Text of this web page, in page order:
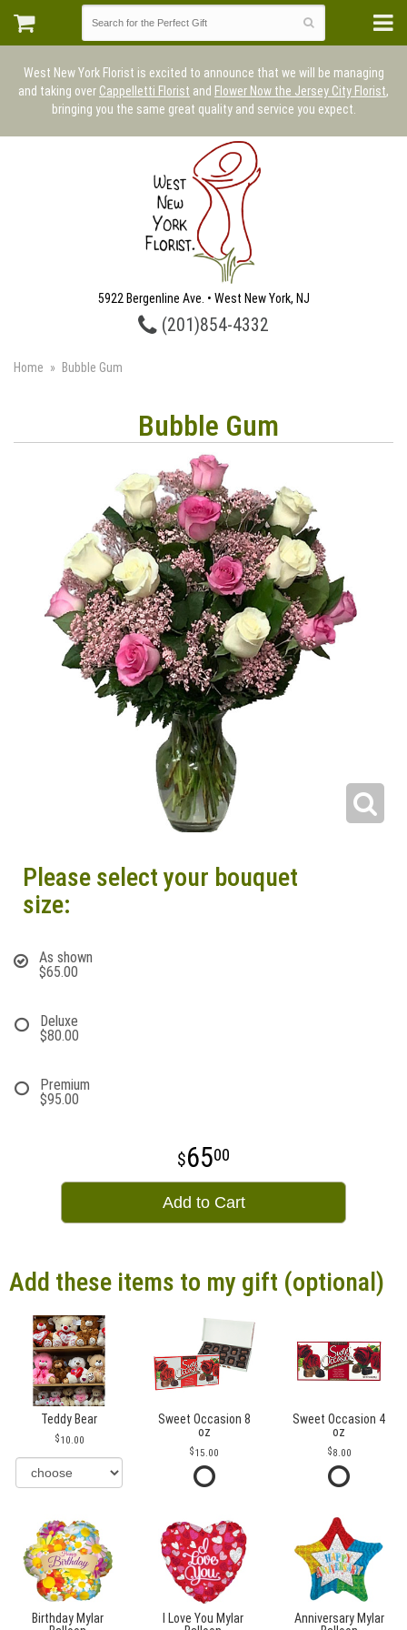
West New York Florist is excited to announce that we will be managing
and taking over Cappelletti Florist and Flower Now the Jersey City Florist,
bringing you the same great quality and service you expect.
5922 Bergenline Ave. • West New York, NJ
(201)854-4332
Home Bubble Gum
Bubble Gum
Please select your bouquet
size:
As shown
$65.00
Deluxe
$80.00
Premium
$95.00
6500
Add to Cart
Add these items to my gift (optional)
Teddy Bear
10.00
Sweet Occasion 8
oz
15.00
Sweet Occasion 4
oz
8.00
Birthday Mylar
I Love You Mylar
Anniversary Mylar